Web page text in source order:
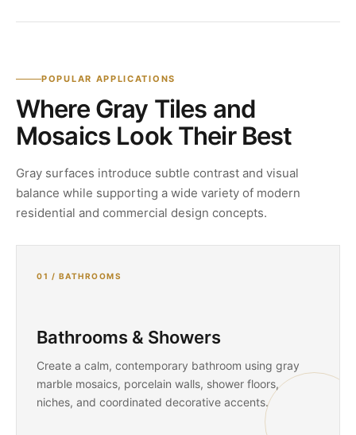
POPULAR APPLICATIONS
Where Gray Tiles and
Mosaics Look Their Best
Gray surfaces introduce subtle contrast and visual
balance while supporting a wide variety of modern
residential and commercial design concepts.
01 / BATHROOMS
Bathrooms & Showers
Create a calm, contemporary bathroom using gray
marble mosaics, porcelain walls, shower floors,
niches, and coordinated decorative accents.